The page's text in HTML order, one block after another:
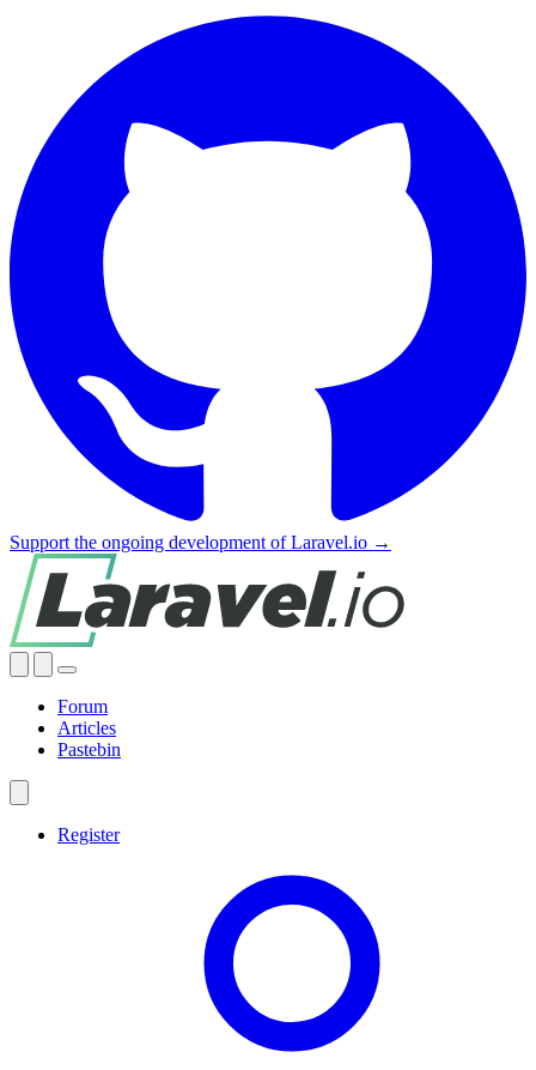
Support the ongoing development of Laravel.io →
Forum
Articles
Pastebin
Register